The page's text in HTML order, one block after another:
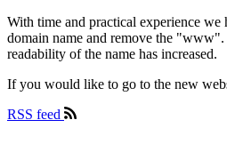
With time and practical experience we
domain name and remove the
readability of the name has increased.
If you would like to go to the new
RSS feed